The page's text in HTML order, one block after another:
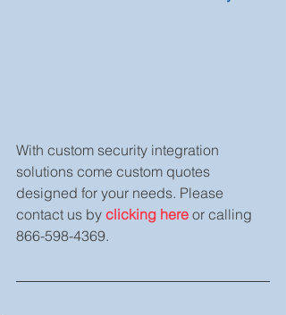
With custom security integration
solutions come custom quotes
designed for your needs. Please
contact us by clicking here or calling
866-598-4369.